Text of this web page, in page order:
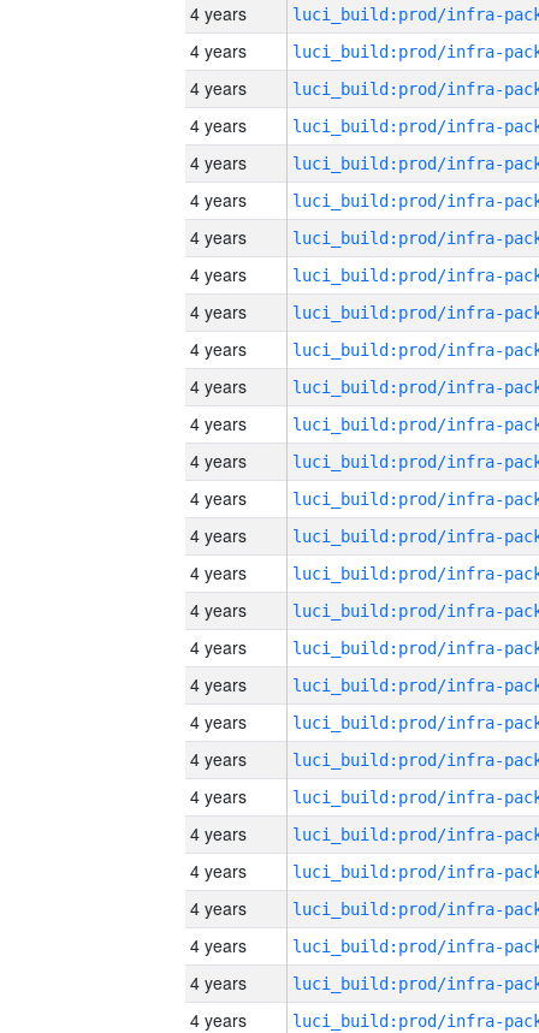
4 years
4 years
4 years
4 years
4 years
4 years
4 years
4 years
4 years
4 years
4 years
4 years
4 years
4 years
4 years
4 years
4 years
4 years
4 years
4 years
4 years
4 years
4 years
4 years
4 years
4 years
4 years
4 years